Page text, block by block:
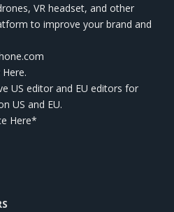
VR headset, and other
to improve your brand and
US editor and EU editors for
US and EU.
Here*